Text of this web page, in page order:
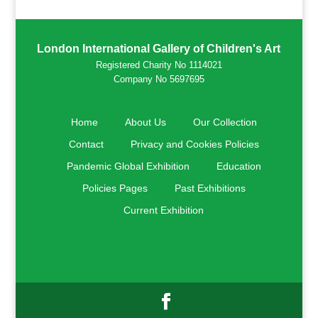
London International Gallery of Children's Art
Registered Charity No 1114021
Company No 5697695
Home About Us
Our Collection
Contact
Privacy and Cookies Policies
Pandemic Global Exhibition
Education
Policies Pages
Past Exhibitions
Current Exhibition